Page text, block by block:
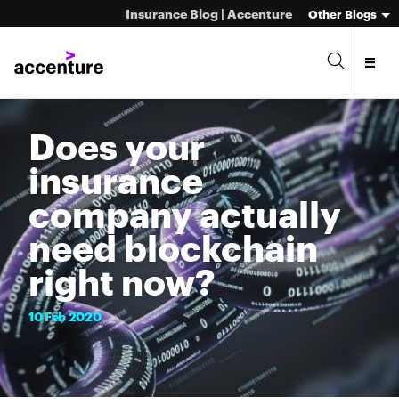
Insurance Blog | Accenture Other Blogs
Does your
insurance
company actually
need blockchain
right now?
10Feb2020